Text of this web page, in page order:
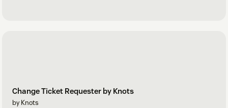
Change Ticket Requester by Knots
by Knots